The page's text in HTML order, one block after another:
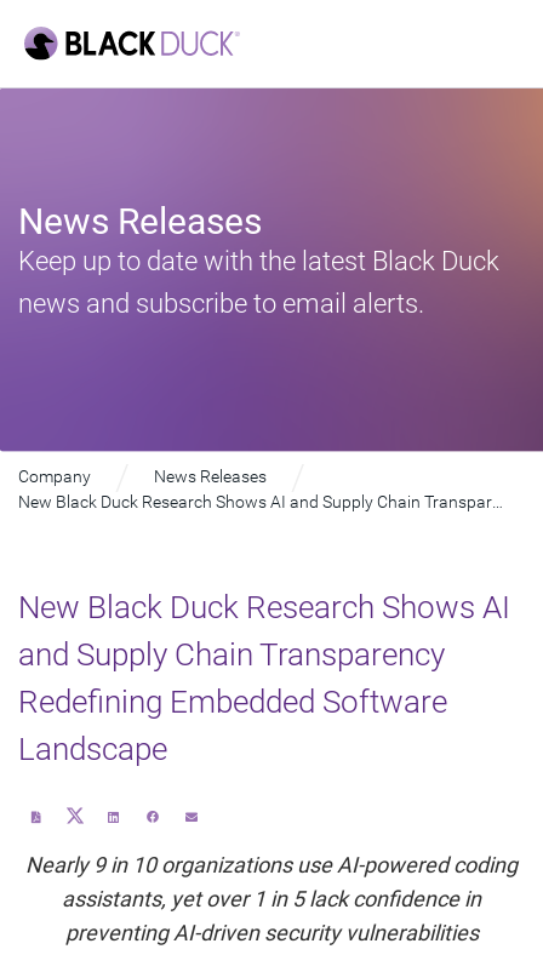
News Releases
Keep up to date with the latest Black Duck
news and subscribe to email alerts.
Company
News Releases
New Black Duck Research Shows AI and Supply Chain Transparency Redefining Embedded Software Landscape
New Black Duck Research Shows AI
and Supply Chain Transparency
Redefining Embedded Software
Landscape
Download
a
of
this
Share
Twitter
Share
this
LinkedIn
Share
Facebook
Email
this
page
a
friend
Nearly 9 in 10 organizations use AI-powered coding
assistants, yet over 1 in 5 lack confidence in
preventing AI-driven security vulnerabilities